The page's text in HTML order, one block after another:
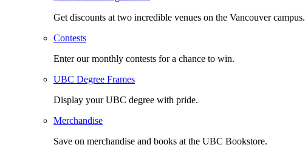
Get discounts at two incredible venues on the Vancouver campus.
Contests
Enter our monthly contests for a chance to win.
UBC Degree Frames
Display your UBC degree with pride.
Merchandise
Save on merchandise and books at the UBC Bookstore.